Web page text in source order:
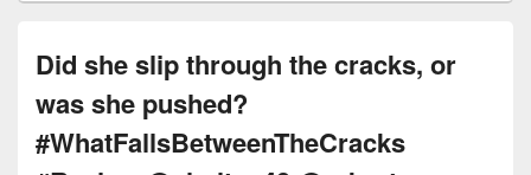
k os
Did she slip through the cracks, or
was she pushed?
#WhatFallsBetweenTheCracks